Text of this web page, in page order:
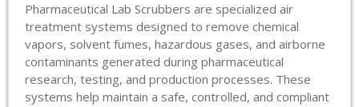
Pharmaceutical Lab Scrubbers are specialized air
treatment systems designed to remove chemical
vapors, solvent fumes, hazardous gases, and airborne
contaminants generated during pharmaceutical
research, testing, and production processes. These
systems help maintain a safe, controlled, and compliant